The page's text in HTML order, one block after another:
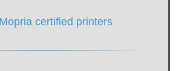
certified printers